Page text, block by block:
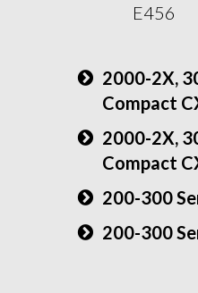
E456
2000-2X,
Compact
2000-2X,
Compact
200-300
200-300